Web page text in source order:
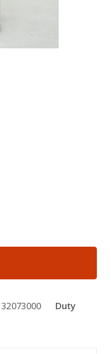
32073000
Duty